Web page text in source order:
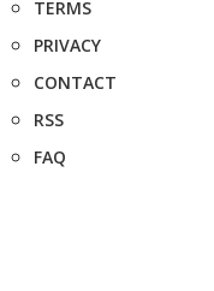
TERMS
PRIVACY
CONTACT
RSS
FAQ